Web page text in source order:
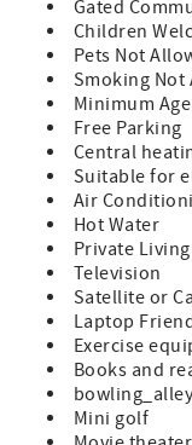
Bedroom and
Patio with Patio
Bath Linens
to St. Augustine
the U.S. and
beginning supply
provided, guests
Special Notes:
This is a ground
Minimum enforced
Age is 25 Years
Gated
Children
Pets Not
Smoking Not
Minimum
Free Parking
Central
Suitable for
Air
Hot Water
Private
Television
Satellite or
Laptop
Exercise
Books and
Mini golf